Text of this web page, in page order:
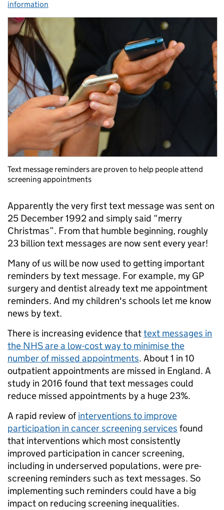
information
Text message reminders are proven to help people attend
screening appointments
Apparently the very first text message was sent on
25 December 1992 and simply said “merry
Christmas”. From that humble beginning, roughly
23 billion text messages are now sent every year!
Many of us will be now used to getting important
reminders by text message. For example, my GP
surgery and dentist already text me appointment
reminders. And my children's schools let me know
news by text.
There is increasing evidence thattext messages in
the NHS are a low-cost way to minimise the
number of missed appointments. About 1 in 10
outpatient appointments are missed in England. A
study in 2016 found that text messages could
reduce missed appointments by a huge 23%.
A rapid review ofinterventions to improve
participation in cancer screening services found
that interventions which most consistently
improved participation in cancer screening,
including in underserved populations, were pre-
screening reminders such as text messages. So
implementing such reminders could have a big
impact on reducing screening inequalities.